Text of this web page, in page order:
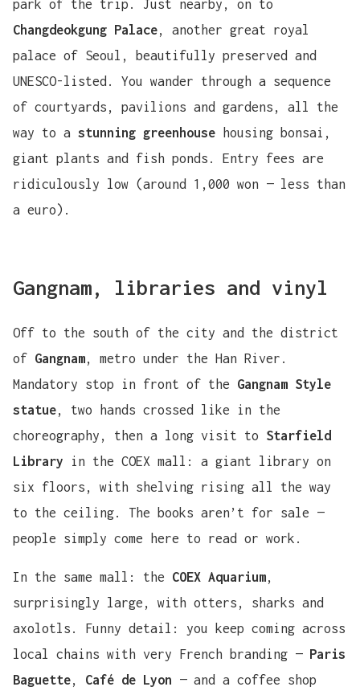
park of the trip. Just nearby, on to
Changdeokgung Palace , another great royal
palace of Seoul, beautifully preserved and
UNESCO-listed. You wander through a sequence
of courtyards, pavilions and gardens, all the
way to a stunning greenhouse housing bonsai,
giant plants and fish ponds. Entry fees are
ridiculously low (around 1,000 won — less than
a euro).
Gangnam, libraries and vinyl
Off to the south of the city and the district
of Gangnam , metro under the Han River.
Mandatory stop in front of the Gangnam Style
statue , two hands crossed like in the
choreography, then a long visit to Starfield
Library in the COEX mall: a giant library on
six floors, with shelving rising all the way
to the ceiling. The books aren’t for sale —
people simply come here to read or work.
In the same mall: the COEX Aquarium
surprisingly large, with otters, sharks and
axolotls. Funny detail: you keep coming across
local chains with very French branding — Paris
Baguette
Café de Lyon — and a coffee shop